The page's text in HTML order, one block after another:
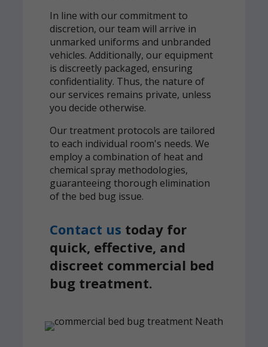
In line with our commitment to
discretion, our team will arrive in
unmarked uniforms and unbranded
vehicles. Additionally, our equipment
is discreetly packaged, ensuring
confidentiality. Thus, the nature of
our services remains private, unless
you decide otherwise.
Our treatment protocols are tailored
to each individual room's needs. We
employ a combination of heat and
chemical spray methodologies,
guaranteeing thorough elimination
of the bed bug issue.
Contact us today for
quick, effective, and
discreet commercial bed
bug treatment.